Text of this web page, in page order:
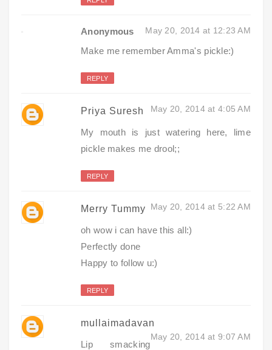
Anonymous May 20, 2014 at 12:23 AM
Make me remember Amma's pickle:)
REPLY
Priya Suresh May 20, 2014 at 4:05 AM
My mouth is just watering here, lime
pickle makes me drool;;
REPLY
Merry Tummy May 20, 2014 at 5:22 AM
oh wow i can have this all:)
Perfectly done
Happy to follow u:)
REPLY
mullaimadavan
May 20, 2014 at 9:07 AM
Lip smacking